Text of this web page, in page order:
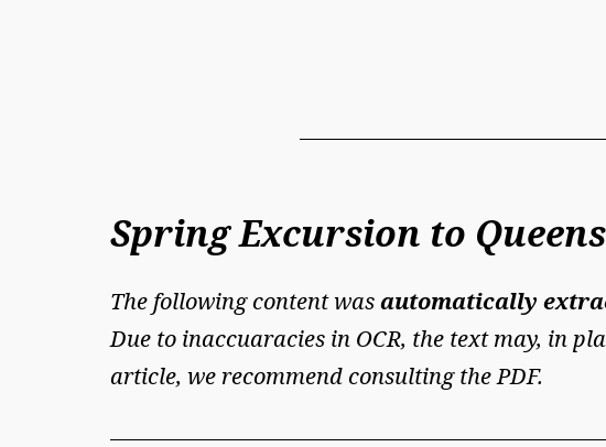
Spring Excursion to
The following content wasautomatically
Due to inaccuaracies in OCR, the text may, in
article, we recommend consulting the PDF.